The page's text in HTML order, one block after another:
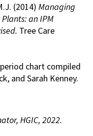
(2014) Managing
an IPM
Tree Care
chart compiled
and Sarah Kenney.
HGIC, 2022.